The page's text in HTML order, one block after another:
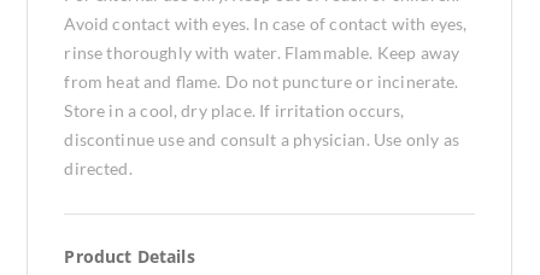
Avoid contact with eyes. In case of contact with eyes,
rinse thoroughly with water. Flammable. Keep away
from heat and flame. Do not puncture or incinerate.
Store in a cool, dry place. If irritation occurs,
discontinue use and consult a physician. Use only as
directed.
Product Details